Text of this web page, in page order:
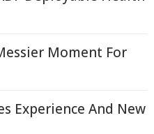
Moment For
Experience And New